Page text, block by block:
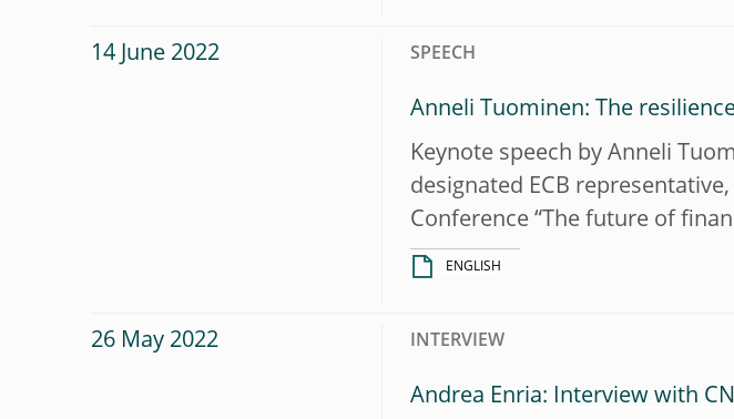
14 June 2022 SPEECH
Anneli Tuominen: The
Keynote speech by Anneli
designated ECB
Conference “The future of
ENGLISH
26 May 2022 INTERVIEW
Andrea Enria: Interview with